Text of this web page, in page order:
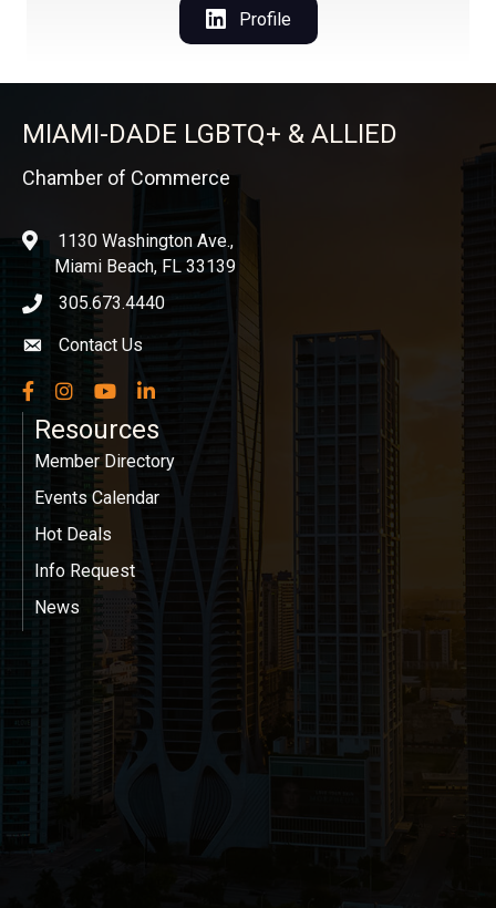
Profile
MIAMI-DADE LGBTQ+ & ALLIED
Chamber of Commerce
location1130 Washington Ave.,
Miami Beach, FL 33139
phone icon
305.673.4440
Envelope icon
Contact Us
Facebook
InstagramYouTubeLinkedIn
Resources
Member Directory
Events Calendar
Hot Deals
Info Request
News